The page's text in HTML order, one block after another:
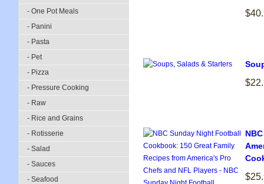
- One Pot Meals
- Panini
- Pasta
- Pet
- Pizza
- Pressure Cooking
- Raw
- Rice and Grains
- Rotisserie
- Salad
- Sauces
- Seafood